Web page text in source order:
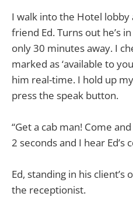
I walk into the Hotel
friend Ed. Turns out he’s
only 30 minutes away. I
marked as ‘available to
him real-time. I hold up
press the speak button.
“Get a cab man! Come
2 seconds and I hear Ed’s
Ed, standing in his
the receptionist.